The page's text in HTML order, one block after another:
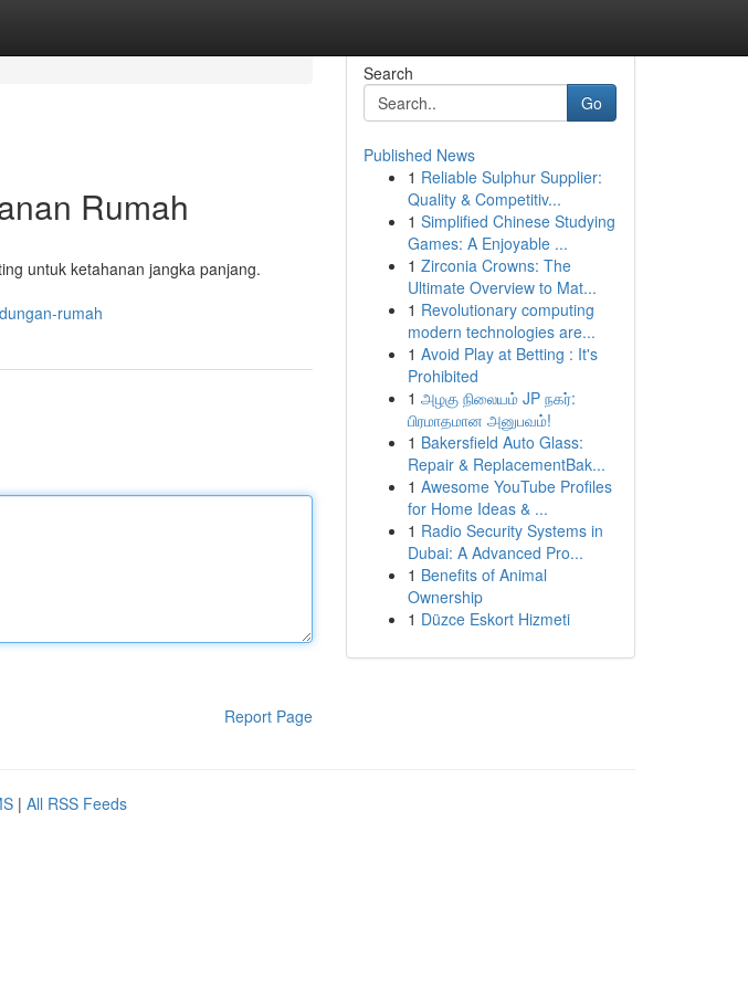
Rumah
untuk ketahanan jangka panjang.
rumah
Report Page
Search
Go
Published News
1 Reliable Sulphur Supplier:
Quality & Competitiv...
1 Simplified Chinese Studying
Games: A Enjoyable ...
1 Zirconia Crowns: The
Ultimate Overview to Mat...
1 Revolutionary computing
modern technologies are...
1 Avoid Play at Betting : It's
Prohibited
1 அழகு நிலையம் JP நகர்:
பிரமாதமான அனுபவம்!
1 Bakersfield Auto Glass:
Repair & ReplacementBak...
1 Awesome YouTube Profiles
for Home Ideas & ...
1 Radio Security Systems in
Dubai: A Advanced Pro...
1 Benefits of Animal
Ownership
1 Düzce Eskort Hizmeti
| All RSS Feeds